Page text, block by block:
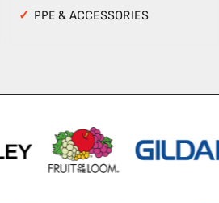
✓ PPE & ACCESSORIES